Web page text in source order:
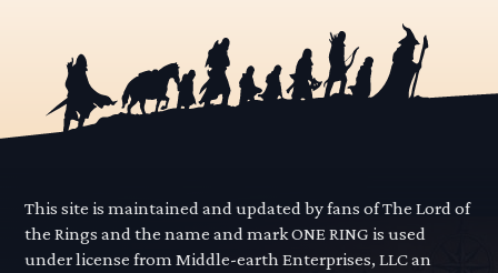
This site is maintained and updated by fans of The Lord of
the Rings and the name and mark ONE RING is used
under license from Middle-earth Enterprises, LLC an